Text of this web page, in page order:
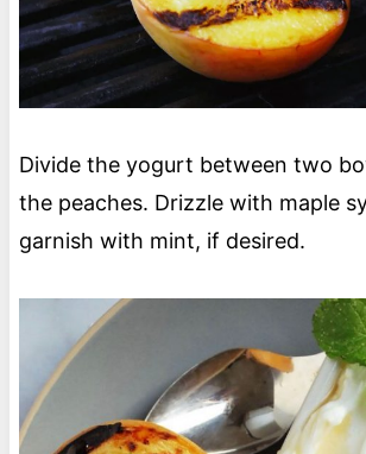
Divide the yogurt between two
the peaches. Drizzle with maple
garnish with mint, if desired.